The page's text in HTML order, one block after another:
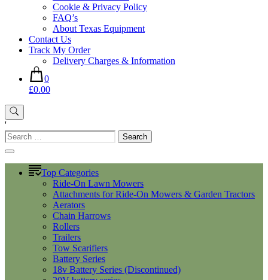
Cookie & Privacy Policy
FAQ’s
About Texas Equipment
Contact Us
Track My Order
Delivery Charges & Information
0
£0.00
'
Search
for:
Top Categories
Ride-On Lawn Mowers
Attachments for Ride-On Mowers & Garden Tractors
Aerators
Chain Harrows
Rollers
Trailers
Tow Scarifiers
Battery Series
18v Battery Series (Discontinued)